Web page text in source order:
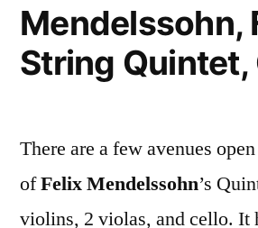
Mendelssohn,
String Quintet,
There are a few avenues
ofFelix Mendelssohn’s
violins, 2 violas, and cello. It